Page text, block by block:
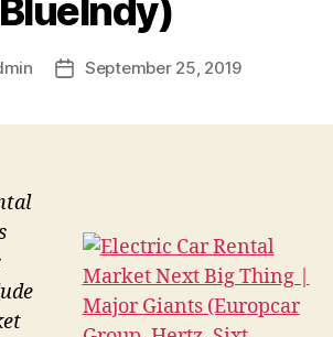
BlueIndy)
PostSeptember 25, 2019